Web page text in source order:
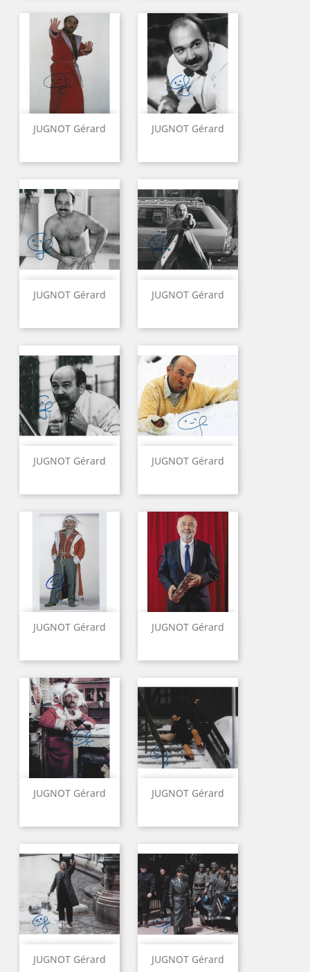
JUGNOT Gérard JUGNOT Gérard
JUGNOT Gérard JUGNOT Gérard
JUGNOT Gérard JUGNOT Gérard
JUGNOT Gérard JUGNOT Gérard
JUGNOT Gérard JUGNOT Gérard
JUGNOT Gérard JUGNOT Gérard